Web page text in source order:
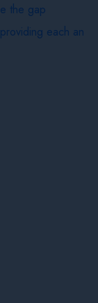
the gap
each an